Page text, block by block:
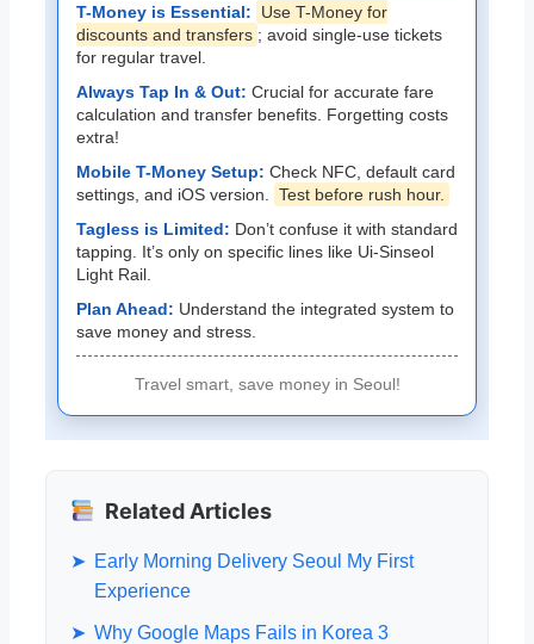
T-Money is Essential:
Use T-Money for
discounts and transfers ; avoid single-use tickets
for regular travel.
Always Tap In & Out: Crucial for accurate fare
calculation and transfer benefits. Forgetting costs
extra!
Mobile T-Money Setup: Check NFC, default card
settings, and iOS version.
Test before rush hour.
Tagless is Limited: Don’t confuse it with standard
tapping. It’s only on specific lines like Ui-Sinseol
Light Rail.
Plan Ahead: Understand the integrated system to
save money and stress.
Travel smart, save money in Seoul!
Related Articles
➤ Early Morning Delivery Seoul My First
Experience
➤ Why Google Maps Fails in Korea 3